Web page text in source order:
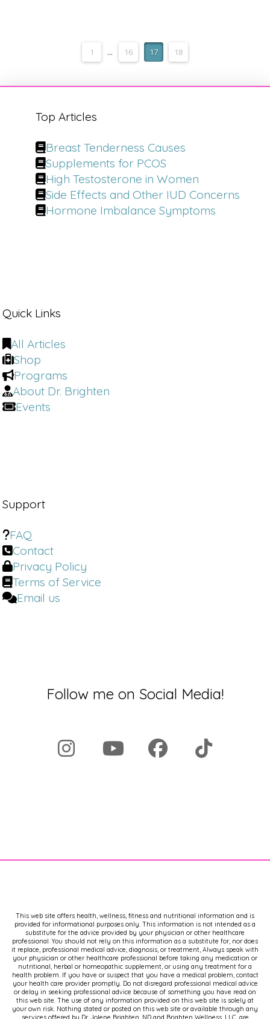
1 ... 16 17 18
Top Articles
Breast Tenderness Causes
Supplements for PCOS
High Testosterone in Women
Side Effects and Other IUD Concerns
Hormone Imbalance Symptoms
Quick Links
All Articles
Shop
Programs
About Dr. Brighten
Events
Support
FAQ
Contact
Privacy Policy
Terms of Service
Email us
Follow me on Social Media!
This web site offers health, wellness, fitness and nutritional information and is
provided for informational purposes only. This information is not intended as a
substitute for the advice provided by your physician or other healthcare
professional. You should not rely on this information as a substitute for, nor does
it replace, professional medical advice, diagnosis, or treatment, Always speak with
your physician or other healthcare professional before taking any medication or
nutritional, herbal or homeopathic supplement, or using any treatment for a
health problem. If you have or suspect that you have a medical problem, contact
your health care provider promptly. Do not disregard professional medical advice
or delay in seeking professional advice because of something you have read on
this web site. The use of any information provided on this web site is solely at
your own risk. Nothing stated or posted on this web site or available through any